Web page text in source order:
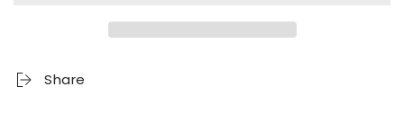
Share